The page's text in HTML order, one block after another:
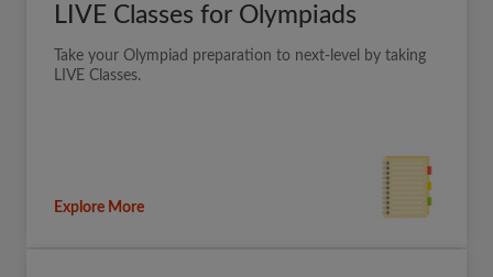
LIVE Classes for Olympiads
Take your Olympiad preparation to next-level by taking
LIVE Classes.
Explore More